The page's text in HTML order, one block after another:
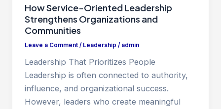
How Service-Oriented Leadership
Strengthens Organizations and
Communities
Leave a Comment / Leadership / admin
Leadership That Prioritizes People
Leadership is often connected to authority,
influence, and organizational success.
However, leaders who create meaningful